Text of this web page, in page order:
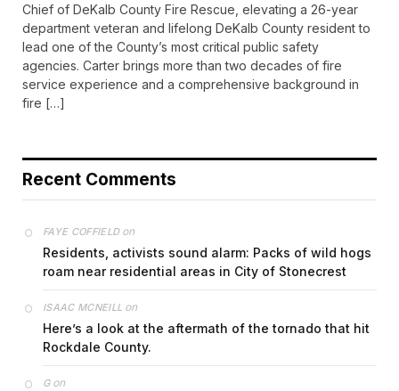
Chief of DeKalb County Fire Rescue, elevating a 26-year
department veteran and lifelong DeKalb County resident to
lead one of the County’s most critical public safety
agencies. Carter brings more than two decades of fire
service experience and a comprehensive background in
fire […]
Recent Comments
FAYE COFFIELDon
Residents, activists sound alarm: Packs of wild hogs
roam near residential areas in City of Stonecrest
ISAAC MCNEILL on
Here’s a look at the aftermath of the tornado that hit
Rockdale County.
Gon